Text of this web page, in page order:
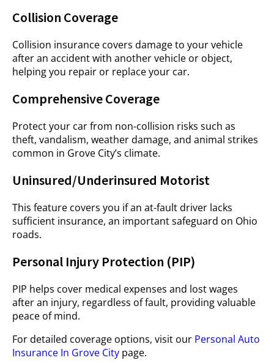
Collision Coverage
Collision insurance covers damage to your vehicle
after an accident with another vehicle or object,
helping you repair or replace your car.
Comprehensive Coverage
Protect your car from non-collision risks such as
theft, vandalism, weather damage, and animal strikes
common in Grove City’s climate.
Uninsured/Underinsured Motorist
This feature covers you if an at-fault driver lacks
sufficient insurance, an important safeguard on Ohio
roads.
Personal Injury Protection (PIP)
PIP helps cover medical expenses and lost wages
after an injury, regardless of fault, providing valuable
peace of mind.
For detailed coverage options, visit our Personal Auto
Insurance In Grove City page.